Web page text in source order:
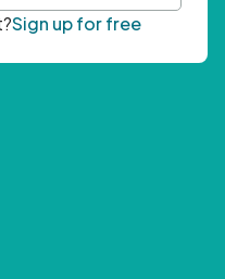
Sign up for free